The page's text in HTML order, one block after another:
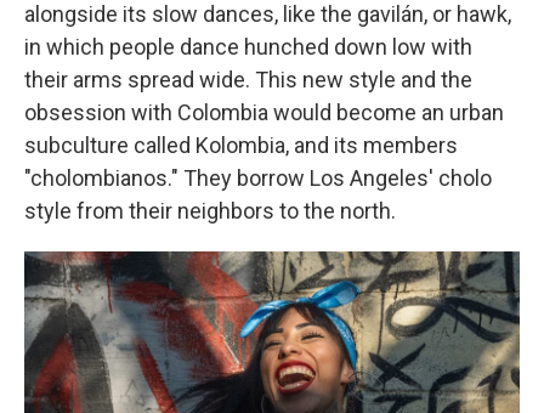
alongside its slow dances, like the gavilán, or hawk,
in which people dance hunched down low with
their arms spread wide. This new style and the
obsession with Colombia would become an urban
subculture called Kolombia, and its members
"cholombianos." They borrow Los Angeles' cholo
style from their neighbors to the north.